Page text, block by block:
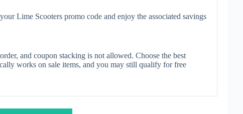
Lime Scooters promo code and enjoy the associated savings
and coupon stacking is not allowed. Choose the best
works on sale items, and you may still qualify for free